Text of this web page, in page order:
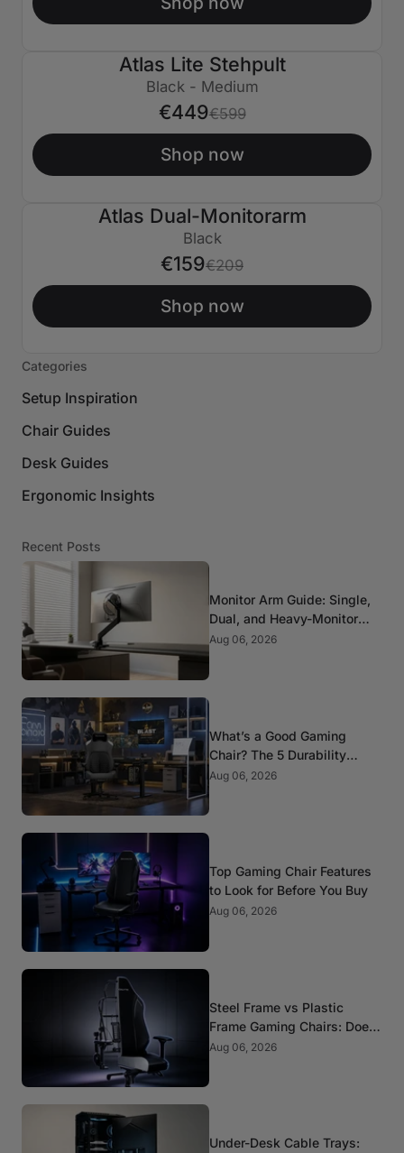
Atlas Lite Stehpult
Black - Medium
€449€599
Shop now
Atlas Dual-Monitorarm
Black
€159€209
Shop now
Categories
Setup Inspiration
Chair Guides
Desk Guides
Ergonomic Insights
Recent Posts
Monitor Arm Guide: Single,
Dual, and Heavy-Monitor
Mounts
Aug 06, 2026
What’s a Good Gaming
Chair? The 5 Durability
Standards That Actually
Aug 06, 2026
Top Gaming Chair Features
to Look for Before You Buy
Aug 06, 2026
Steel Frame vs Plastic
Frame Gaming Chairs: Does
It Matter?
Aug 06, 2026
Under-Desk Cable Trays: